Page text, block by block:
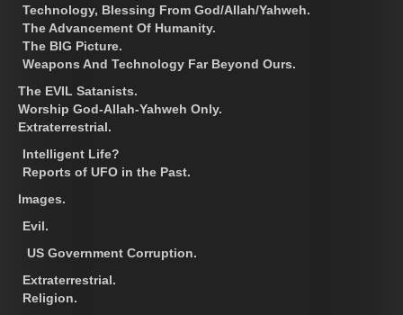
Technology, Blessing From God/Allah/Yahweh.
The Advancement Of Humanity.
The BIG Picture.
Weapons And Technology Far Beyond Ours.
The EVIL Satanists.
Worship God-Allah-Yahweh Only.
Extraterrestrial.
Intelligent Life?
Reports of UFO in the Past.
Images.
Evil.
US Government Corruption.
Extraterrestrial.
Religion.